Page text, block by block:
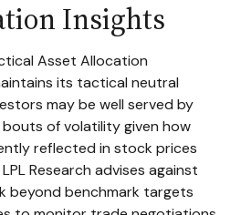
Insights
Asset Allocation
its tactical neutral
may be well served by
of volatility given how
reflected in stock prices
Research advises against
beyond benchmark targets